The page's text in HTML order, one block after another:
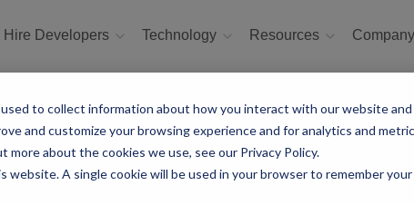
to collect information about how you interact with our website and
and customize your browsing experience and for analytics and
about the cookies we use, see our Privacy Policy.
A single cookie will be used in your browser to remember your
Hire Developers Technology Resources